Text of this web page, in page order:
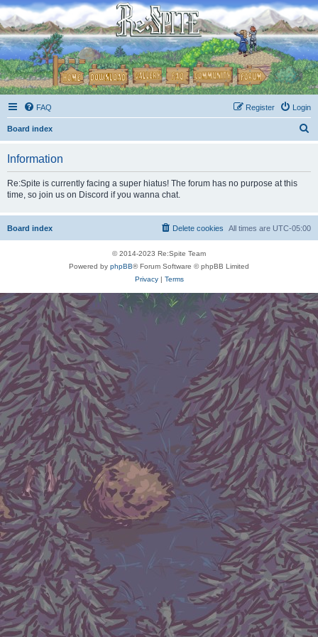
FAQ Login
Register
Board index
Information
Re:Spite is currently facing a super hiatus! The forum has no purpose at this
time, so join us on Discord if you wanna chat.
Board index All times are UTC-05:00
Delete cookies
© 2014-2023 Re:Spite Team
Powered by phpBB® Forum Software © phpBB Limited
Privacy| Terms